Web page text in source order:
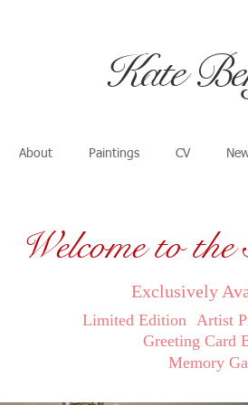
​Kate
About Paintings CV
Welcome to
Exclusively
Limited Edition
Artist
Greeting Card
Memory